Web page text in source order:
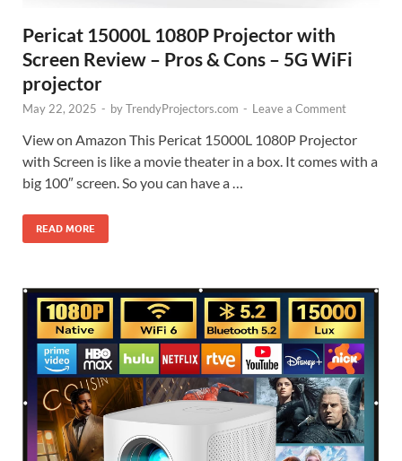
Pericat 15000L 1080P Projector with
Screen Review – Pros & Cons – 5G WiFi
projector
May 22, 2025 - byTrendyProjectors.com - Leave a Comment
View on Amazon This Pericat 15000L 1080P Projector
with Screen is like a movie theater in a box. It comes with a
big 100″ screen. So you can have a …
READ MORE